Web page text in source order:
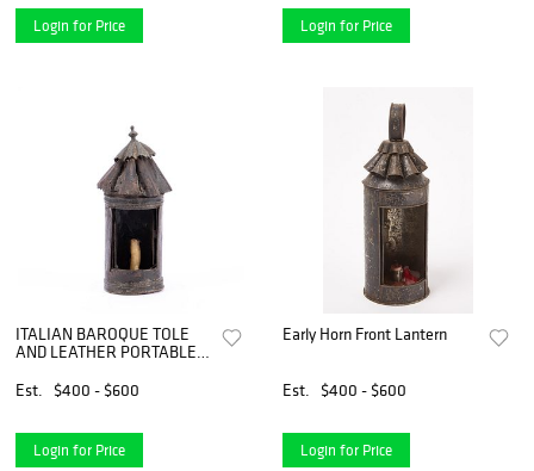
Login for Price Login for Price
ITALIAN BAROQUE TOLE
AND LEATHER PORTABLE
Est.
$400 - $600
Login for Price
Early Horn Front Lantern
Est. $400 - $600
Login for Price